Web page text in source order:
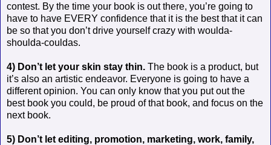
contest. By the time your book is out there, you’re going to
have to have EVERY confidence that it is the best that it can
be so that you don’t drive yourself crazy with woulda-
shoulda-couldas.
4) Don’t let your skin stay thin. The book is a product, but
it’s also an artistic endeavor. Everyone is going to have a
different opinion. You can only know that you put out the
best book you could, be proud of that book, and focus on the
next book.
5) Don’t let editing, promotion, marketing, work, family,